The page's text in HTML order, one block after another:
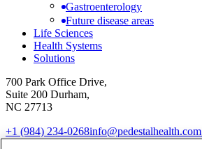
Gastroenterology
Future disease areas
Life Sciences
Health Systems
Solutions
700 Park Office Drive,
Suite 200 Durham,
NC 27713
+1 (984) 234-0268info@pedestalhealth.com